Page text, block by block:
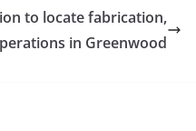
to locate fabrication,
in Greenwood